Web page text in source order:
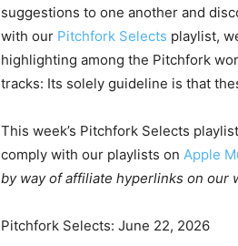
suggestions to one another and
with our Pitchfork Selects playlist,
highlighting among the Pitchfork
tracks: Its solely guideline is that
This week’s Pitchfork Selects
comply with our playlists on Apple
by way of affiliate hyperlinks on our
Pitchfork Selects: June 22, 2026